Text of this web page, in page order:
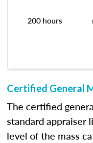
200 hours
Certified General
The certified
standard appraiser
level of the mass